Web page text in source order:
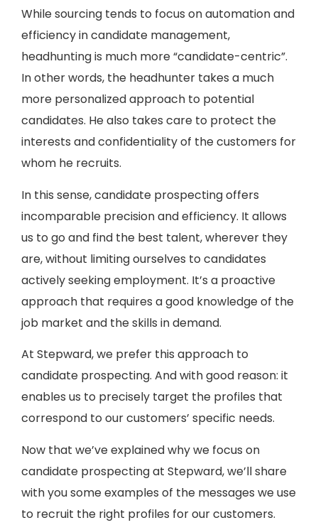
While sourcing tends to focus on automation and
efficiency in candidate management,
headhunting is much more “candidate-centric”.
In other words, the headhunter takes a much
more personalized approach to potential
candidates. He also takes care to protect the
interests and confidentiality of the customers for
whom he recruits.
In this sense, candidate prospecting offers
incomparable precision and efficiency. It allows
us to go and find the best talent, wherever they
are, without limiting ourselves to candidates
actively seeking employment. It’s a proactive
approach that requires a good knowledge of the
job market and the skills in demand.
At Stepward, we prefer this approach to
candidate prospecting. And with good reason: it
enables us to precisely target the profiles that
correspond to our customers’ specific needs.
Now that we’ve explained why we focus on
candidate prospecting at Stepward, we’ll share
with you some examples of the messages we use
to recruit the right profiles for our customers.